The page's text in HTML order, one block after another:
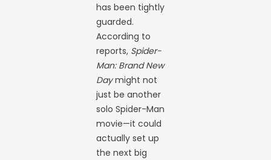
has been tightly
guarded.
According to
reports, Spider-
Man: Brand New
Daymight not
just be another
solo Spider-Man
movie—it could
actually set up
the next big